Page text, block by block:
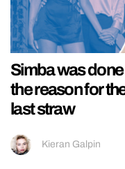
Simba was
the reason for
last straw
Kieran Galpin